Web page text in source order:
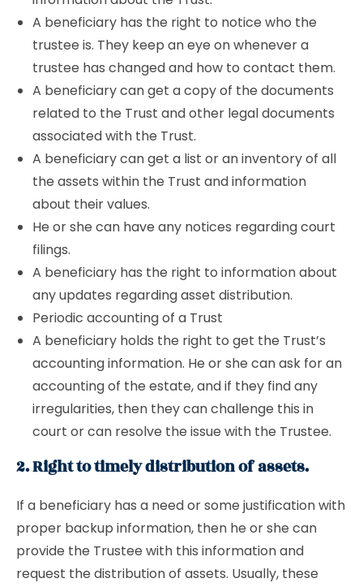
A beneficiary has the right to notice who the
trustee is. They keep an eye on whenever a
trustee has changed and how to contact them.
A beneficiary can get a copy of the documents
related to the Trust and other legal documents
associated with the Trust.
A beneficiary can get a list or an inventory of all
the assets within the Trust and information
about their values.
He or she can have any notices regarding court
filings.
A beneficiary has the right to information about
any updates regarding asset distribution.
Periodic accounting of a Trust
A beneficiary holds the right to get the Trust’s
accounting information. He or she can ask for an
accounting of the estate, and if they find any
irregularities, then they can challenge this in
court or can resolve the issue with the Trustee.
2. Right to timely distribution of assets.
If a beneficiary has a need or some justification with
proper backup information, then he or she can
provide the Trustee with this information and
request the distribution of assets. Usually, these